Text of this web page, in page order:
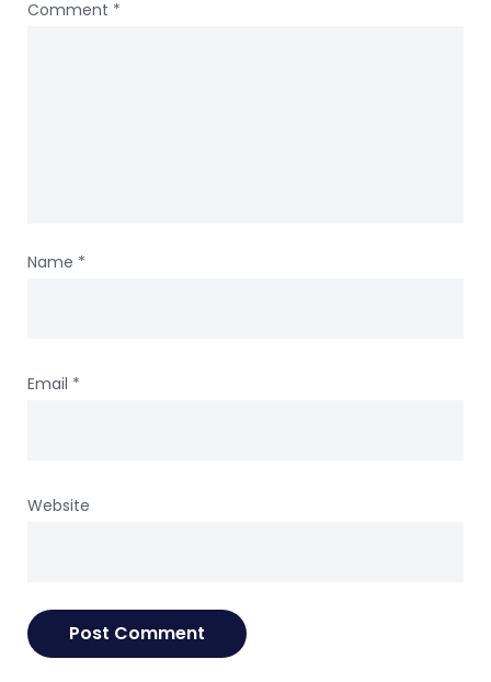
Comment *
Name *
Email *
Website